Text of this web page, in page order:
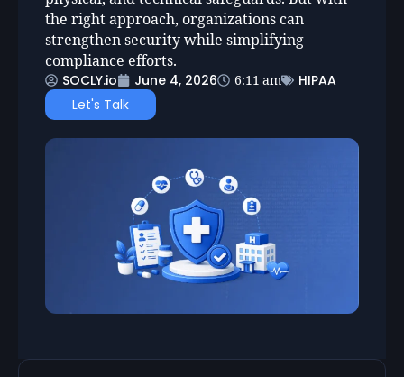
the right approach, organizations can
strengthen security while simplifying
compliance efforts.
SOCLY.io
June 4, 2026 6:11 am
HIPAA
Let's Talk